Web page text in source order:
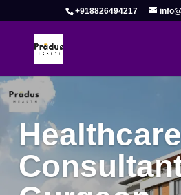
+918826494217
Complete
Solutions in